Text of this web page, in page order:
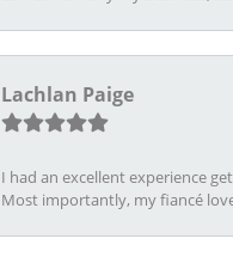
Lachlan Paige
I had an excellent experience
Most importantly, my fiancé